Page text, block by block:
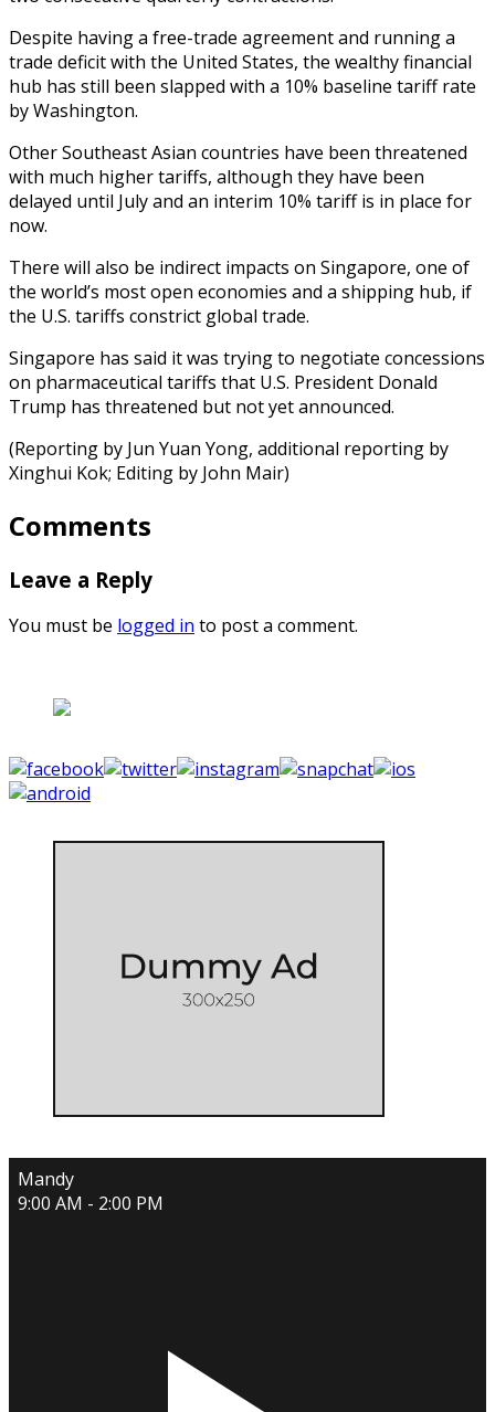
Despite having a free-trade agreement and running a
trade deficit with the United States, the wealthy financial
hub has still been slapped with a 10% baseline tariff rate
by Washington.
Other Southeast Asian countries have been threatened
with much higher tariffs, although they have been
delayed until July and an interim 10% tariff is in place for
now.
There will also be indirect impacts on Singapore, one of
the world’s most open economies and a shipping hub, if
the U.S. tariffs constrict global trade.
Singapore has said it was trying to negotiate concessions
on pharmaceutical tariffs that U.S. President Donald
Trump has threatened but not yet announced.
(Reporting by Jun Yuan Yong, additional reporting by
Xinghui Kok; Editing by John Mair)
Comments
Leave a Reply
You must be logged in to post a comment.
Mandy
9:00 AM - 2:00 PM